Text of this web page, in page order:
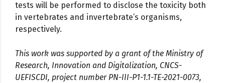
tests will be performed to disclose the toxicity both
in vertebrates and invertebrate’s organisms,
respectively.
This work was supported by a grant of the Ministry of
Research, Innovation and Digitalization, CNCS-
UEFISCDI, project number PN-III-P1-1.1-TE-2021-0073,